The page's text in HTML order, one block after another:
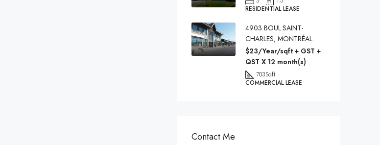
RESIDENTIAL LEASE
4903 BOUL.SAINT-
CHARLES, MONTRÉAL
$23/Year/sqft + GST +
QST X 12 month(s)
703Sqft
COMMERCIAL LEASE
Contact Me